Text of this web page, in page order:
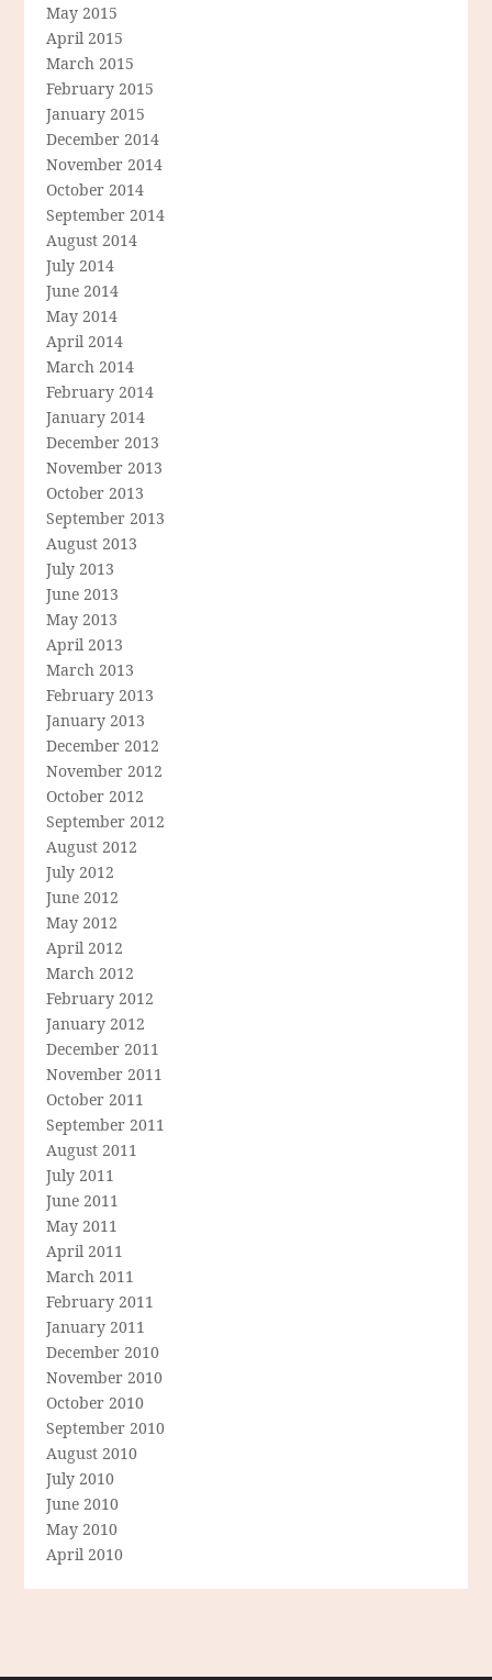
May 2015
April 2015
March 2015
February 2015
January 2015
December 2014
November 2014
October 2014
September 2014
August 2014
July 2014
June 2014
May 2014
April 2014
March 2014
February 2014
January 2014
December 2013
November 2013
October 2013
September 2013
August 2013
July 2013
June 2013
May 2013
April 2013
March 2013
February 2013
January 2013
December 2012
November 2012
October 2012
September 2012
August 2012
July 2012
June 2012
May 2012
April 2012
March 2012
February 2012
January 2012
December 2011
November 2011
October 2011
September 2011
August 2011
July 2011
June 2011
May 2011
April 2011
March 2011
February 2011
January 2011
December 2010
November 2010
October 2010
September 2010
August 2010
July 2010
June 2010
May 2010
April 2010